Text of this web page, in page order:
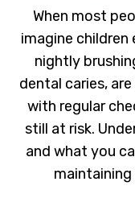
When most
imagine
nightly
dental caries,
with regular
still at risk.
and what you